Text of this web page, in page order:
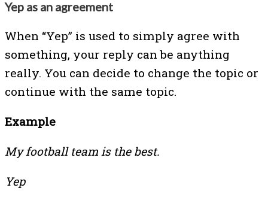
Yep as an agreement
When “Yep” is used to simply agree with
something, your reply can be anything
really. You can decide to change the topic or
continue with the same topic.
Example
My football team is the best.
Yep